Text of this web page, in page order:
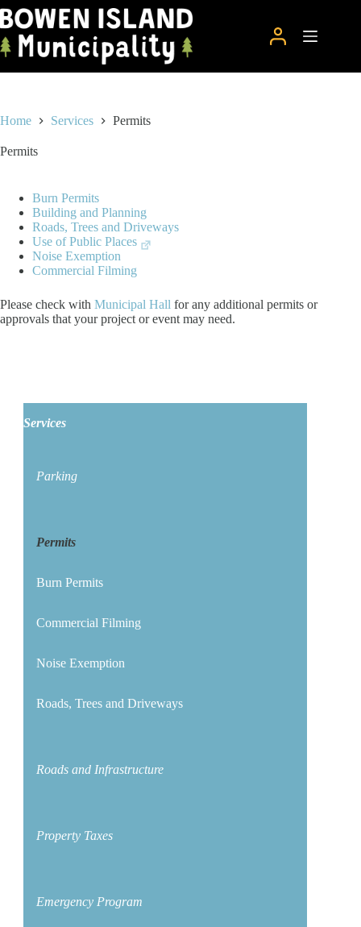
Skip
to
content
Home Services Permits
Permits
Burn Permits
Building and Planning
Roads, Trees and Driveways
Use of Public Places
Noise Exemption
Commercial Filming
Please check with Municipal Hall for any additional permits or
approvals that your project or event may need.
Services
Parking
Permits
Burn Permits
Commercial Filming
Noise Exemption
Roads, Trees and Driveways
Roads and Infrastructure
Property Taxes
Emergency Program